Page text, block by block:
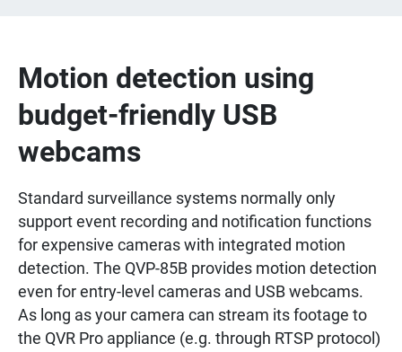
Motion detection using
budget-friendly USB
webcams
Standard surveillance systems normally only
support event recording and notification functions
for expensive cameras with integrated motion
detection. The QVP-85B provides motion detection
even for entry-level cameras and USB webcams.
As long as your camera can stream its footage to
the QVR Pro appliance (e.g. through RTSP protocol)